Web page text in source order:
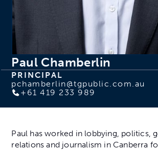
Paul Chamberlin
PRINCIPAL
pchamberlin@tgpublic.com.au
+61 419 233 989
Paul has worked in lobbying, politics,
relations and journalism in Canberra